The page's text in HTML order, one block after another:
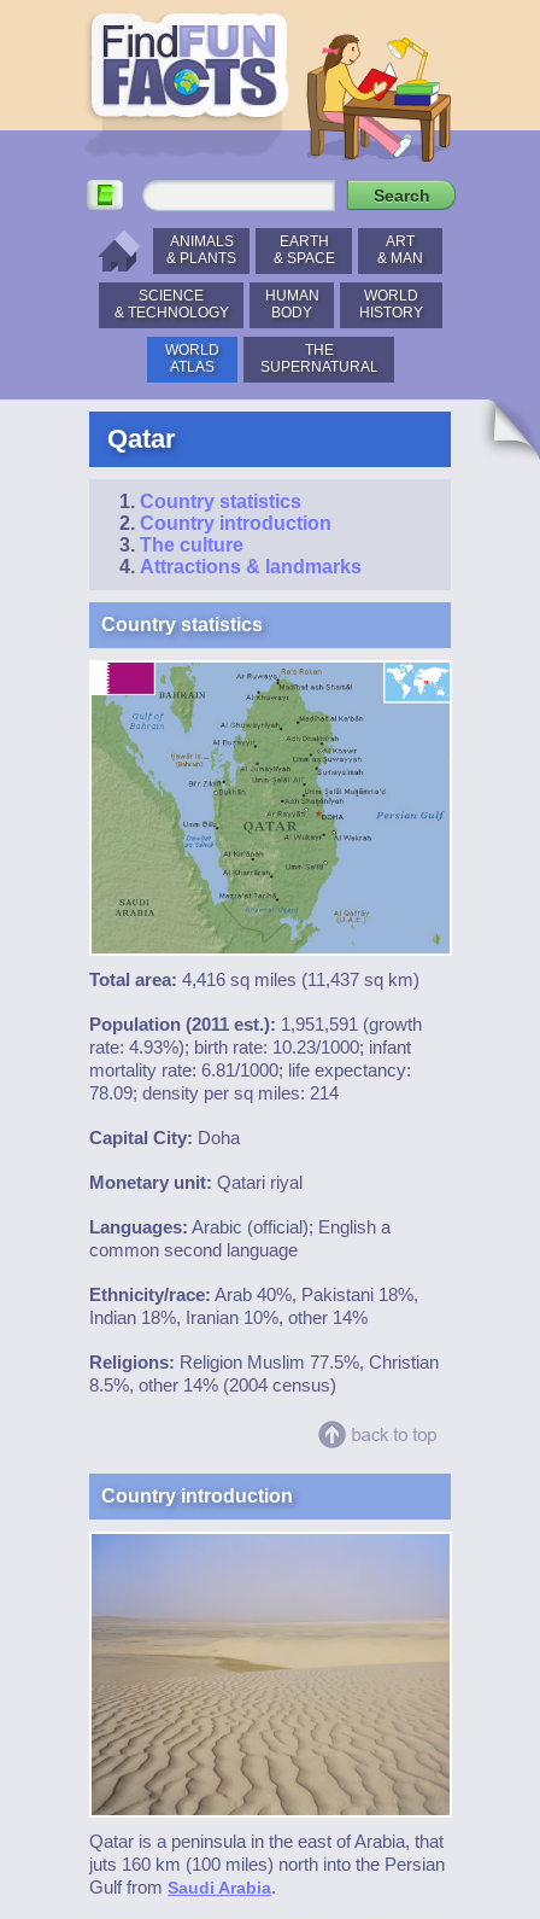
ANIMALS
& PLANTS
EARTH
& SPACE
ART
& MAN
SCIENCE
& TECHNOLOGY
HUMAN
BODY
WORLD
HISTORY
WORLD
ATLAS
THE
SUPERNATURAL
Qatar
Country statistics
Country introduction
The culture
Attractions & landmarks
Country statistics
Total area: 4,416 sq miles (11,437 sq km)
Population (2011 est.): 1,951,591 (growth
rate: 4.93%); birth rate: 10.23/1000; infant
mortality rate: 6.81/1000; life expectancy:
78.09; density per sq miles: 214
Capital City: Doha
Monetary unit: Qatari riyal
Languages: Arabic (official); English a
common second language
Ethnicity/race: Arab 40%, Pakistani 18%,
Indian 18%, Iranian 10%, other 14%
Religions: Religion Muslim 77.5%, Christian
8.5%, other 14% (2004 census)
Country introduction
Qatar is a peninsula in the east of Arabia, that
juts 160 km (100 miles) north into the Persian
Gulf from Saudi Arabia.